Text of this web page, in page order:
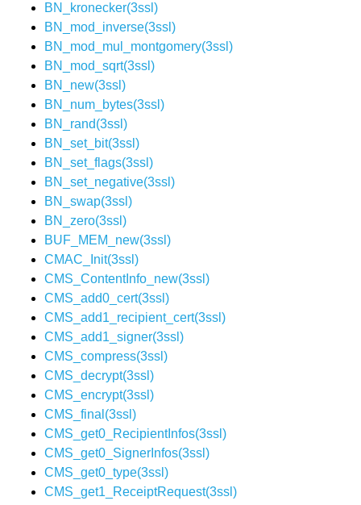
BN_kronecker(3ssl)
BN_mod_inverse(3ssl)
BN_mod_mul_montgomery(3ssl)
BN_mod_sqrt(3ssl)
BN_new(3ssl)
BN_num_bytes(3ssl)
BN_rand(3ssl)
BN_set_bit(3ssl)
BN_set_flags(3ssl)
BN_set_negative(3ssl)
BN_swap(3ssl)
BN_zero(3ssl)
BUF_MEM_new(3ssl)
CMAC_Init(3ssl)
CMS_ContentInfo_new(3ssl)
CMS_add0_cert(3ssl)
CMS_add1_recipient_cert(3ssl)
CMS_add1_signer(3ssl)
CMS_compress(3ssl)
CMS_decrypt(3ssl)
CMS_encrypt(3ssl)
CMS_final(3ssl)
CMS_get0_RecipientInfos(3ssl)
CMS_get0_SignerInfos(3ssl)
CMS_get0_type(3ssl)
CMS_get1_ReceiptRequest(3ssl)